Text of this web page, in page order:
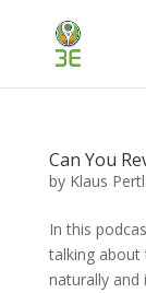
Can You
by Klaus Pertl
In this
talking about
naturally and